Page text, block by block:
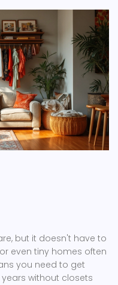
but it doesn't have to
even tiny homes often
you need to get
without closets